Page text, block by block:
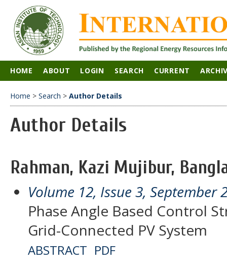
HOME ABOUT LOGIN SEARCH CURRENT
Home > Search > Author Details
Author Details
Rahman, Kazi Mujibur,
Volume 12, Issue 3, September
Phase Angle Based Control
Grid-Connected PV System
ABSTRACT PDF